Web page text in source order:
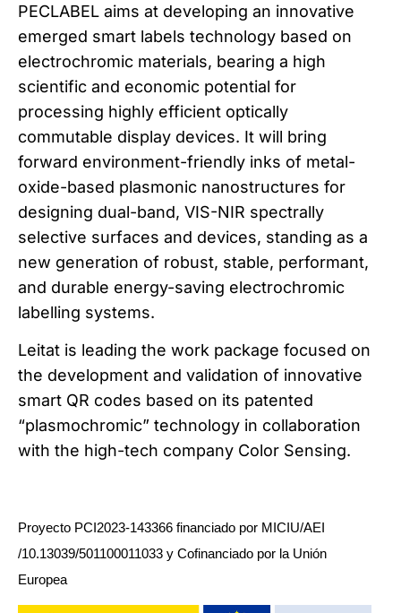
PECLABEL aims at developing an innovative
emerged smart labels technology based on
electrochromic materials, bearing a high
scientific and economic potential for
processing highly efficient optically
commutable display devices. It will bring
forward environment-friendly inks of metal-
oxide-based plasmonic nanostructures for
designing dual-band, VIS-NIR spectrally
selective surfaces and devices, standing as a
new generation of robust, stable, performant,
and durable energy-saving electrochromic
labelling systems.
Leitat is leading the work package focused on
the development and validation of innovative
smart QR codes based on its patented
“plasmochromic” technology in collaboration
with the high-tech company Color Sensing.
Proyecto PCI2023-143366 financiado por MICIU/AEI
/10.13039/501100011033 y Cofinanciado por la Unión
Europea